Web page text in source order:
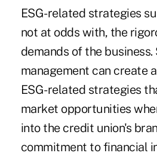
ESG-related strategies
not at odds with, the
demands of the business.
management can create
ESG-related strategies
market opportunities
into the credit union's
commitment to financial